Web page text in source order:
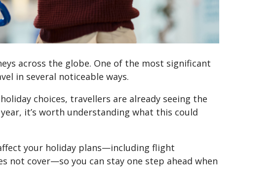
across the globe. One of the most significant
in several noticeable ways.
choices, travellers are already seeing the
it’s worth understanding what this could
your holiday plans—including flight
not cover—so you can stay one step ahead when